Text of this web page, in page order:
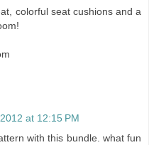
colorful seat cushions and a
at 12:15 PM
with this bundle. what fun